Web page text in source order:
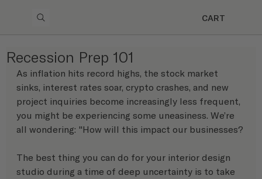
CART
Recession Prep 101
As inflation hits record highs, the stock market
sinks, interest rates soar, crypto crashes, and new
project inquiries become increasingly less frequent,
you might be experiencing some uneasiness. We’re
all wondering: "How will this impact our businesses?
The best thing you can do for your interior design
studio during a time of deep uncertainty is to take